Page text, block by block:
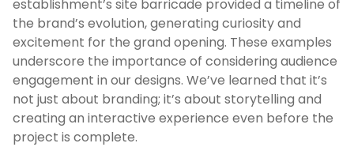
establishment’s site barricade provided a timeline of
the brand’s evolution, generating curiosity and
excitement for the grand opening. These examples
underscore the importance of considering audience
engagement in our designs. We’ve learned that it’s
not just about branding; it’s about storytelling and
creating an interactive experience even before the
project is complete.